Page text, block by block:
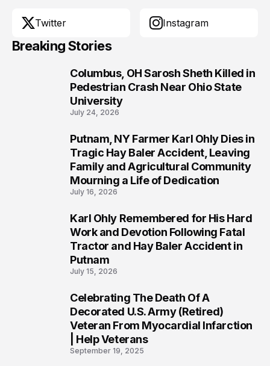
Twitter Instagram
Breaking Stories
Columbus, OH Sarosh Sheth Killed in
Pedestrian Crash Near Ohio State
University
July 24, 2026
Putnam, NY Farmer Karl Ohly Dies in
Tragic Hay Baler Accident, Leaving
Family and Agricultural Community
Mourning a Life of Dedication
July 16, 2026
Karl Ohly Remembered for His Hard
Work and Devotion Following Fatal
Tractor and Hay Baler Accident in
Putnam
July 15, 2026
Celebrating The Death Of A
Decorated U.S. Army (Retired)
Veteran From Myocardial Infarction
| Help Veterans
September 19, 2025